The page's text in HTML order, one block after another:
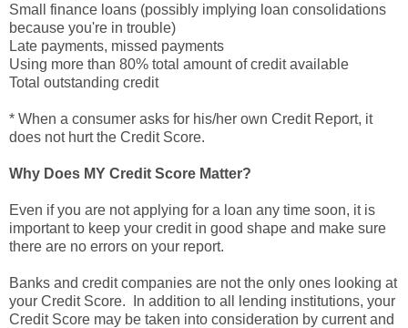
Small finance loans (possibly implying loan consolidations
because you're in trouble)
Late payments, missed payments
Using more than 80% total amount of credit available
Total outstanding credit
* When a consumer asks for his/her own Credit Report, it
does not hurt the Credit Score.
Why Does MY Credit Score Matter?
Even if you are not applying for a loan any time soon, it is
important to keep your credit in good shape and make sure
there are no errors on your report.
Banks and credit companies are not the only ones looking at
your Credit Score. In addition to all lending institutions, your
Credit Score may be taken into consideration by current and